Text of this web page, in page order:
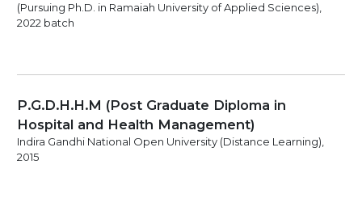
(Pursuing Ph.D. in Ramaiah University of Applied Sciences),
2022 batch
P.G.D.H.H.M (Post Graduate Diploma in
Hospital and Health Management)
Indira Gandhi National Open University (Distance Learning),
2015